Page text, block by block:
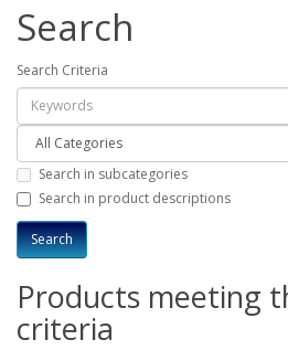
Search
Search Criteria
Search in subcategories
Search in product descriptions
Products meeting
criteria